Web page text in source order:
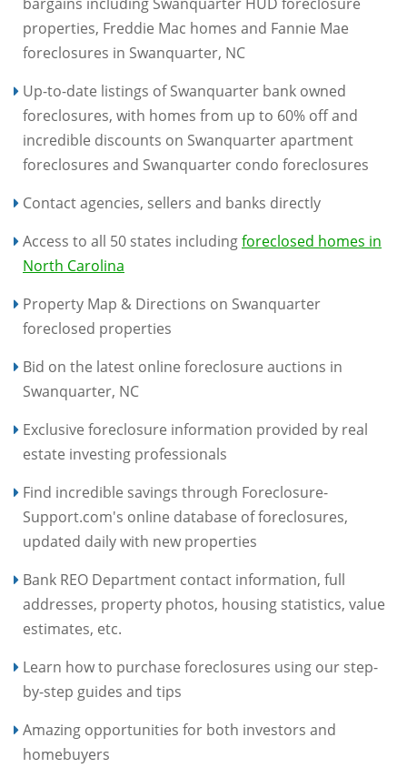
properties, Freddie Mac homes and Fannie Mae
foreclosures in Swanquarter, NC
Up-to-date listings of Swanquarter bank owned
foreclosures, with homes from up to 60% off and
incredible discounts on Swanquarter apartment
foreclosures and Swanquarter condo foreclosures
Contact agencies, sellers and banks directly
Access to all 50 states includingforeclosed homes in
North Carolina
Property Map & Directions on Swanquarter
foreclosed properties
Bid on the latest online foreclosure auctions in
Swanquarter, NC
Exclusive foreclosure information provided by real
estate investing professionals
Find incredible savings through Foreclosure-
Support.com's online database of foreclosures,
updated daily with new properties
Bank REO Department contact information, full
addresses, property photos, housing statistics, value
estimates, etc.
Learn how to purchase foreclosures using our step-
by-step guides and tips
Amazing opportunities for both investors and
homebuyers